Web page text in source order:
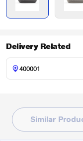
Delivery Related
Similar